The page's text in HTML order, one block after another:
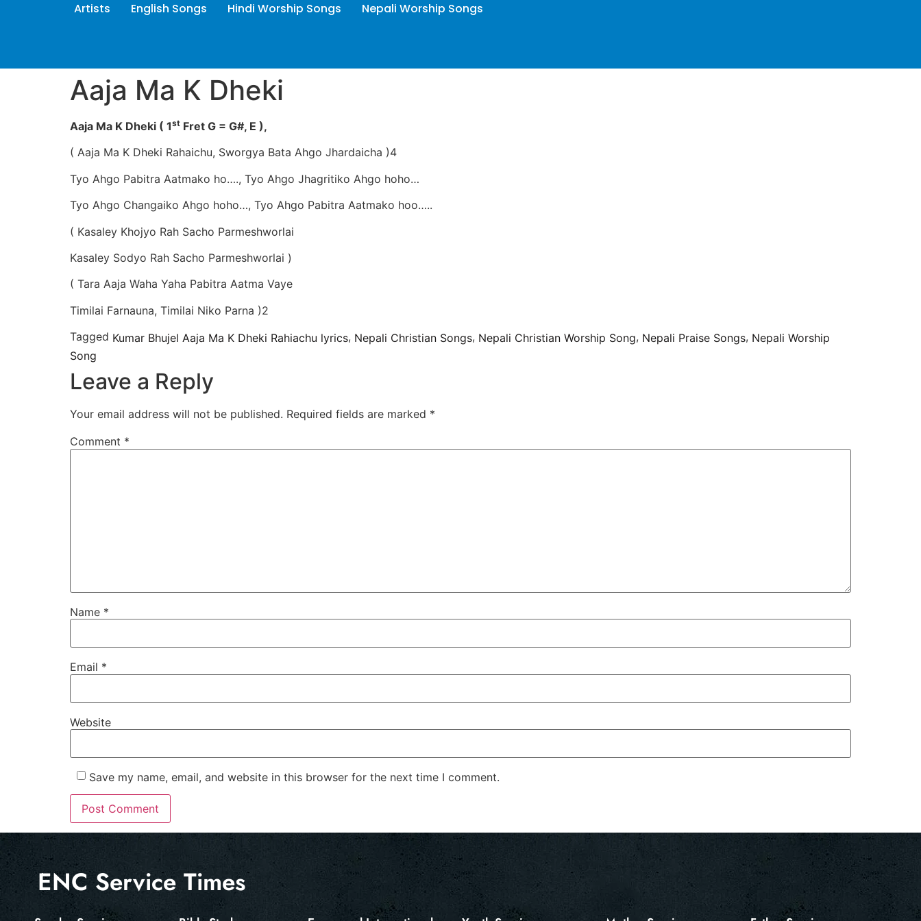
Artists English Songs Hindi Worship Songs Nepali Worship Songs
Aaja Ma K Dheki
Aaja Ma K Dheki ( 1st Fret G = G#, E ),
( Aaja Ma K Dheki Rahaichu, Sworgya Bata Ahgo Jhardaicha )4
Tyo Ahgo Pabitra Aatmako ho…., Tyo Ahgo Jhagritiko Ahgo hoho…
Tyo Ahgo Changaiko Ahgo hoho…, Tyo Ahgo Pabitra Aatmako hoo…..
( Kasaley Khojyo Rah Sacho Parmeshworlai
Kasaley Sodyo Rah Sacho Parmeshworlai )
( Tara Aaja Waha Yaha Pabitra Aatma Vaye
Timilai Farnauna, Timilai Niko Parna )2
Tagged Kumar Bhujel Aaja Ma K Dheki Rahiachu lyrics, Nepali Christian Songs, Nepali Christian Worship Song, Nepali Praise Songs, Nepali Worship
Song
Leave a Reply
Your email address will not be published. Required fields are marked *
Comment *
Name *
Email *
Website
Save my name, email, and website in this browser for the next time I comment.
ENC Service Times